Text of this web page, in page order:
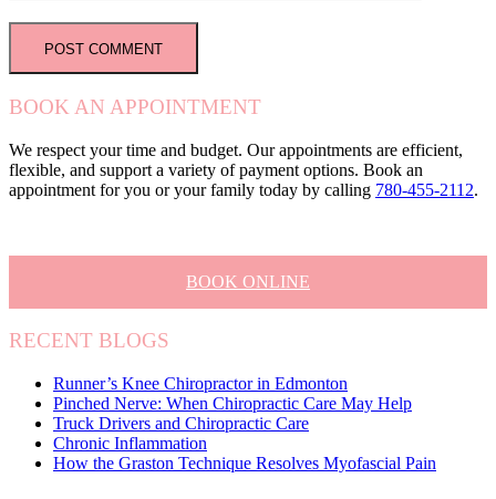
BOOK AN APPOINTMENT
We respect your time and budget. Our appointments are efficient,
flexible, and support a variety of payment options. Book an
appointment for you or your family today by calling 780-455-2112.
BOOK ONLINE
RECENT BLOGS
Runner’s Knee Chiropractor in Edmonton
Pinched Nerve: When Chiropractic Care May Help
Truck Drivers and Chiropractic Care
Chronic Inflammation
How the Graston Technique Resolves Myofascial Pain